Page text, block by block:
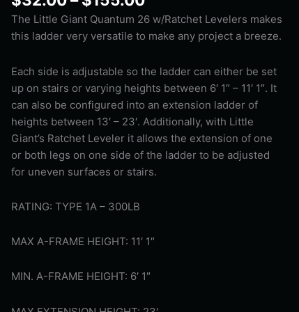
The Little Giant Quantum 26 w/Ratchet Levelers makes
this ladder very versatile to make any project a breeze.
Each side is adjustable so the ladder can either be set
up on stairs or varying heights between 6′ 1″ – 11′ 1″. It
can also be configured into an extension ladder of
heights between 13′ – 23′. Additionally, with Little
Giant’s Ratchet Leveler it allows the extension of one
or both legs on one side of the ladder to be adjusted
for uneven surfaces or stairs.
RATING: TYPE 1A – 300LB
MAX A-FRAME HEIGHT: 11′ 1″
MIN. A-FRAME HEIGHT: 6′ 1″
Giant
Quantum
w/Ratchet
Levelers
quantity